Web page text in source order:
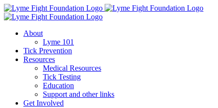
Skip
to
About
Lyme 101
Tick Prevention
Resources
Medical Resources
Tick Testing
Education
Support and other links
Get Involved